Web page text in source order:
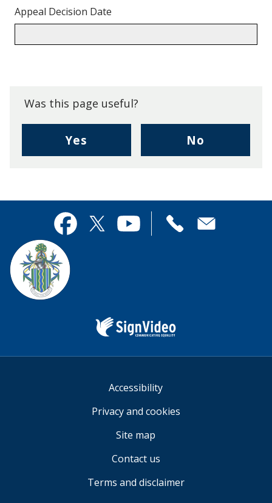
Appeal Decision Date
Was this page useful?
Yes
I
page
useful.
No
I
this
page
YouTube
Contact
Accessibility
Privacy and cookies
Site map
Contact us
Terms and disclaimer